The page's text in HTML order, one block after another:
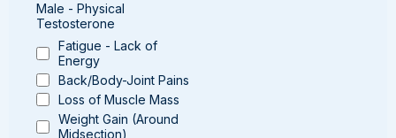
Male - Physical
Testosterone
Fatigue - Lack of
Energy
Back/Body-Joint Pains
Loss of Muscle Mass
Weight Gain (Around
Midsection)